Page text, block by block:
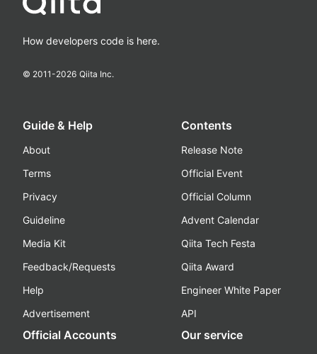
How developers code is here.
© 2011-2026 Qiita Inc.
Guide & Help
About
Terms
Privacy
Guideline
Media Kit
Feedback/Requests
Help
Advertisement
Contents
Release Note
Official Event
Official Column
Advent Calendar
Qiita Tech Festa
Qiita Award
Engineer White Paper
API
Official Accounts Our service